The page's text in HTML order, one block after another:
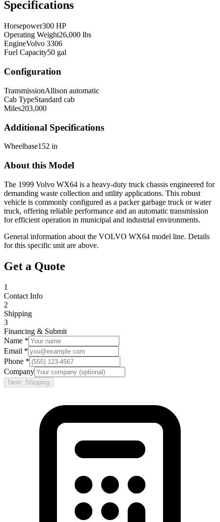
Specifications
Horsepower300 HP
Operating Weight26,000 lbs
EngineVolvo 3306
Fuel Capacity50 gal
Configuration
TransmissionAllison automatic
Cab TypeStandard cab
Miles203,000
Additional Specifications
Wheelbase152 in
About this Model
The 1999 Volvo WX64 is a heavy-duty truck chassis engineered for
demanding waste collection and utility applications. This robust
vehicle is commonly configured as a packer garbage truck or water
truck, offering reliable performance and an automatic transmission
for efficient operation in municipal and industrial environments.
General information about the VOLVO WX64 model line. Details
for this specific unit are above.
Get a Quote
1
Contact Info
2
Shipping
3
Financing & Submit
Name *
Email *
Phone *
Company
Next: Shipping